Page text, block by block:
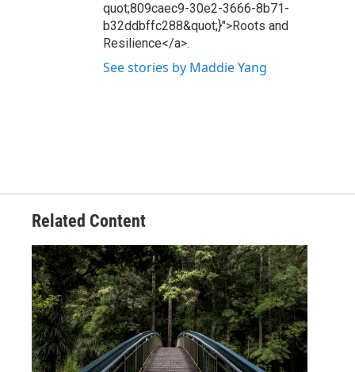
quot;809caec9-30e2-3666-8b71-
b32ddbffc288&quot;}">Roots and
Resilience</a>.
See stories by Maddie Yang
Related Content